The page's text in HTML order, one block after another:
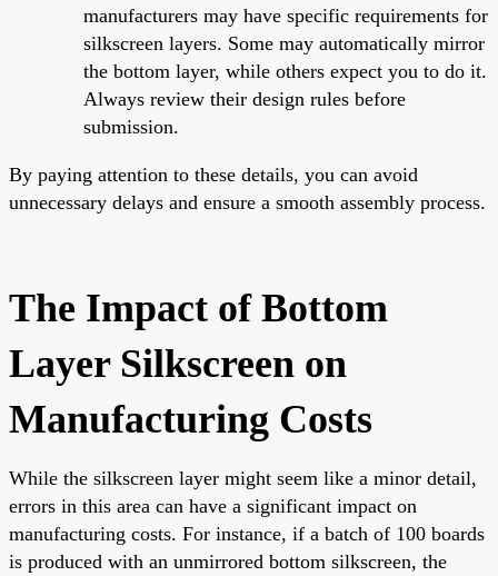
manufacturers may have specific requirements for
silkscreen layers. Some may automatically mirror
the bottom layer, while others expect you to do it.
Always review their design rules before
submission.
By paying attention to these details, you can avoid
unnecessary delays and ensure a smooth assembly process.
The Impact of Bottom
Layer Silkscreen on
Manufacturing Costs
While the silkscreen layer might seem like a minor detail,
errors in this area can have a significant impact on
manufacturing costs. For instance, if a batch of 100 boards
is produced with an unmirrored bottom silkscreen, the